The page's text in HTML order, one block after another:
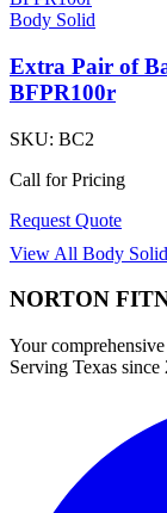
Body Solid
Extra Pair of
BFPR100r
SKU: BC2
Call for Pricing
Request Quote
View All Body Solid
NORTON
Your
Serving Texas since